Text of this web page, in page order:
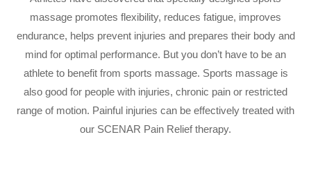
massage promotes flexibility, reduces fatigue, improves
endurance, helps prevent injuries and prepares their body and
mind for optimal performance. But you don’t have to be an
athlete to benefit from sports massage. Sports massage is
also good for people with injuries, chronic pain or restricted
range of motion. Painful injuries can be effectively treated with
our SCENAR Pain Relief therapy.